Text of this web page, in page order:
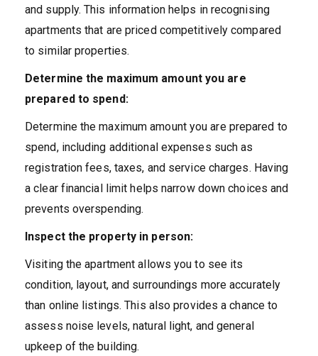
and supply. This information helps in recognising
apartments that are priced competitively compared
to similar properties.
Determine the maximum amount you are
prepared to spend:
Determine the maximum amount you are prepared to
spend, including additional expenses such as
registration fees, taxes, and service charges. Having
a clear financial limit helps narrow down choices and
prevents overspending.
Inspect the property in person:
Visiting the apartment allows you to see its
condition, layout, and surroundings more accurately
than online listings. This also provides a chance to
assess noise levels, natural light, and general
upkeep of the building.